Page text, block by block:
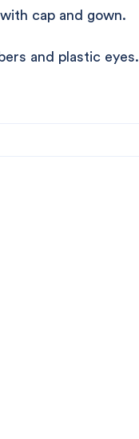
cap and gown.
and plastic eyes.